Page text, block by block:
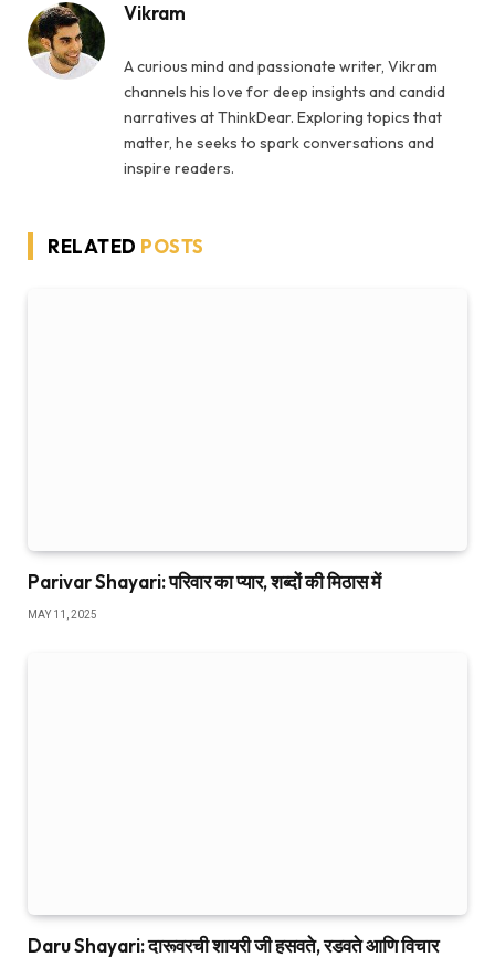
Vikram
A curious mind and passionate writer, Vikram
channels his love for deep insights and candid
narratives at ThinkDear. Exploring topics that
matter, he seeks to spark conversations and
inspire readers.
RELATED POSTS
Parivar Shayari: परिवार का प्यार, शब्दों की मिठास में
MAY 11, 2025
Daru Shayari: दारूवरची शायरी जी हसवते, रडवते आणि विचार